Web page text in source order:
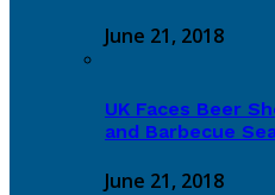
June 21, 2018
UK Faces Beer
and Barbecue
June 21, 2018